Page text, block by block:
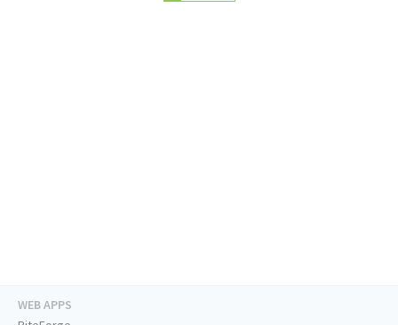
WEB APPS